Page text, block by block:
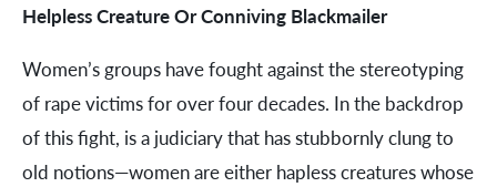
Helpless Creature Or Conniving Blackmailer
Women’s groups have fought against the stereotyping
of rape victims for over four decades. In the backdrop
of this fight, is a judiciary that has stubbornly clung to
old notions—women are either hapless creatures whose